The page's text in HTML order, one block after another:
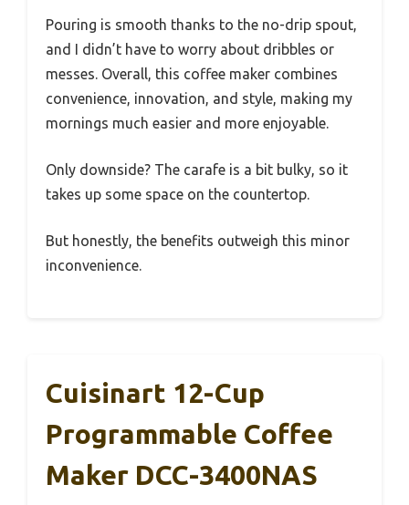
Pouring is smooth thanks to the no-drip spout,
and I didn’t have to worry about dribbles or
messes. Overall, this coffee maker combines
convenience, innovation, and style, making my
mornings much easier and more enjoyable.
Only downside? The carafe is a bit bulky, so it
takes up some space on the countertop.
But honestly, the benefits outweigh this minor
inconvenience.
Cuisinart 12-Cup
Programmable Coffee
Maker DCC-3400NAS